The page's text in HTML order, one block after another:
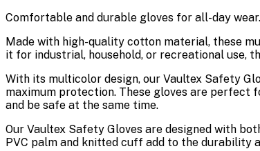
Comfortable and durable gloves for all-day wear.
Made with high-quality cotton material, these
it for industrial, household, or recreational use,
With its multicolor design, our Vaultex Safety
maximum protection. These gloves are perfect
and be safe at the same time.
Our Vaultex Safety Gloves are designed with
PVC palm and knitted cuff add to the durability